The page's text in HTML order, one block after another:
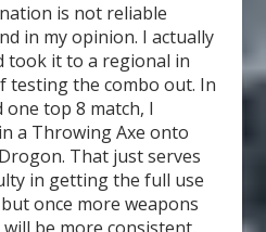
is not reliable
in my opinion. I actually
took it to a regional in
testing the combo out. In
one top 8 match, I
a Throwing Axe onto
That just serves
in getting the full use
once more weapons